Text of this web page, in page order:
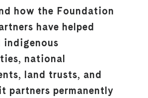
how the Foundation
have helped
indigenous
national
land trusts, and
partners permanently